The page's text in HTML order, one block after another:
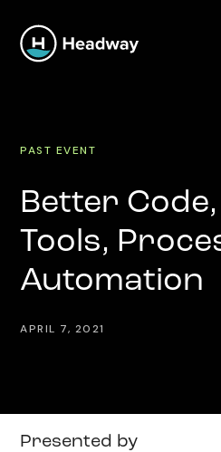
PAST EVENT
Better
Tools,
Automation
APRIL 7, 2021
Presented by